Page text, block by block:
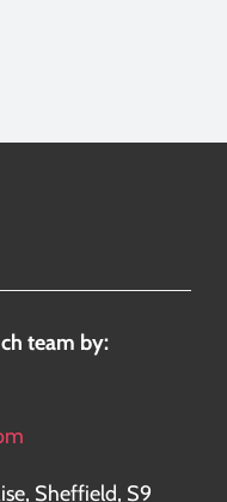
team by:
Sheffield, S9